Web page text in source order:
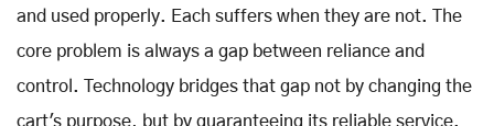
and used properly. Each suffers when they are not. The
core problem is always a gap between reliance and
control. Technology bridges that gap not by changing the
cart's purpose, but by guaranteeing its reliable service.